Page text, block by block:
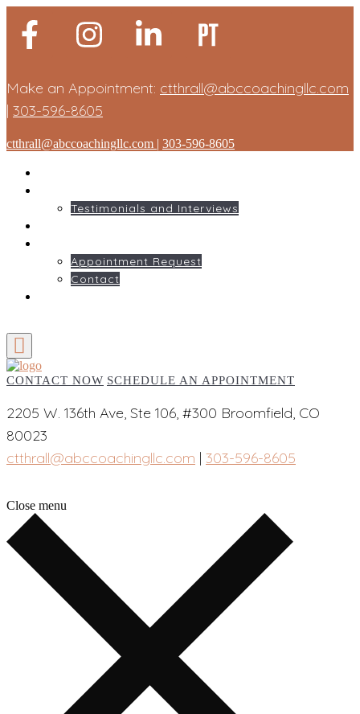
Make an Appointment: ctthrall@abccoachingllc.com
| 303-596-8605
ctthrall@abccoachingllc.com | 303-596-8605
Testimonials and Interviews
Appointment Request
Contact
CONTACT NOW SCHEDULE AN APPOINTMENT
2205 W. 136th Ave, Ste 106, #300 Broomfield, CO
80023
ctthrall@abccoachingllc.com | 303-596-8605
Close menu